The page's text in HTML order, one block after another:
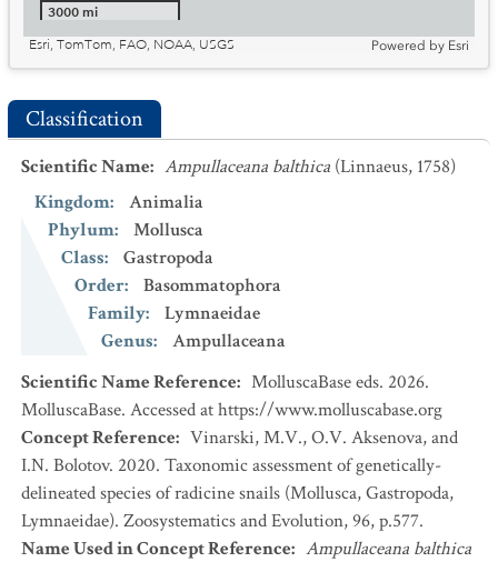
3000 mi
Esri, TomTom, FAO, NOAA, USGS
Powered by Esri
Classification
Scientific Name: Ampullaceana balthica (Linnaeus, 1758)
Kingdom:
Animalia
Phylum:
Mollusca
Class:
Gastropoda
Order:
Basommatophora
Family:
Lymnaeidae
Genus:
Ampullaceana
Scientific Name Reference: MolluscaBase eds. 2026.
MolluscaBase. Accessed at https://www.molluscabase.org
Concept Reference: Vinarski, M.V., O.V. Aksenova, and
I.N. Bolotov. 2020. Taxonomic assessment of genetically-
delineated species of radicine snails (Mollusca, Gastropoda,
Lymnaeidae). Zoosystematics and Evolution, 96, p.577.
Name Used in Concept Reference: Ampullaceana balthica